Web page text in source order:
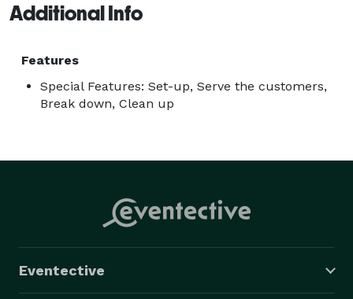
Additional Info
Features
Special Features: Set-up, Serve the customers,
Break down, Clean up
Eventective